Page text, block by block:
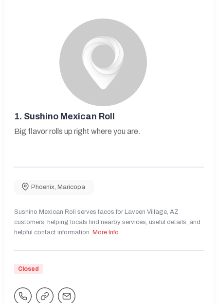
1. Sushino Mexican Roll
Big flavor rolls up right where you are.
Phoenix Maricopa
Sushino Mexican Roll serves tacos for Laveen Village, AZ
customers, helping locals find nearby services, useful details, and
helpful contact information. More Info
Closed